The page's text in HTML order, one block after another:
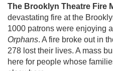
The Brooklyn Theatre Fire
devastating fire at the
1000 patrons were enjoying
Orphans. A fire broke out in
278 lost their lives. A mass
here for people whose